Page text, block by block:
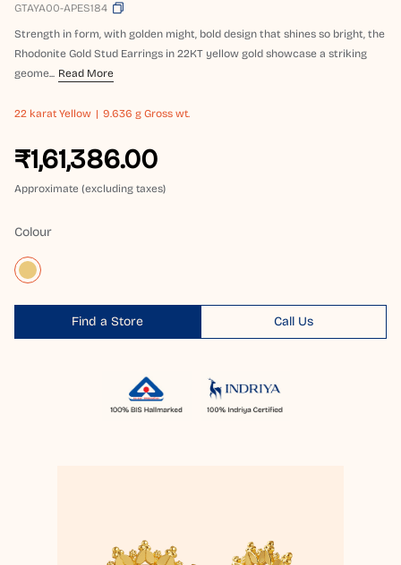
GTAYA00-APES184
Strength in form, with golden might, bold design that shines so bright, the
Rhodonite Gold Stud Earrings in 22KT yellow gold showcase a striking
geome... Read More
22 karat Yellow 9.636 g Gross wt.
₹1,61,386.00
Approximate (excluding taxes)
Colour
Find a Store Call Us